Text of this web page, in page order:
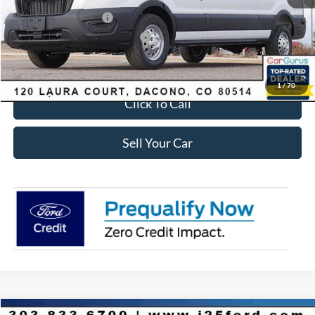
1/70
Retail Customer Cash
-$3,000
SSE Down Payment Assistance
-$1,000
Internet Price:
$53,723
Click To Call
Sell Your Car